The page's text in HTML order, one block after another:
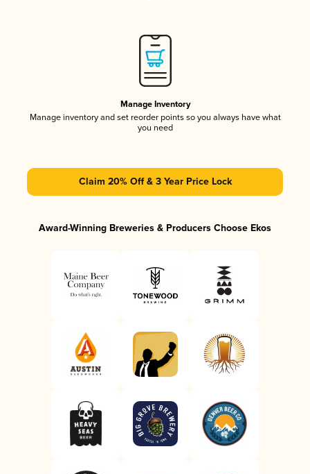
Manage Inventory
Manage inventory and set reorder points so you always have what
you need
Claim 20% Off & 3 Year Price Lock
Award-Winning Breweries & Producers Choose Ekos